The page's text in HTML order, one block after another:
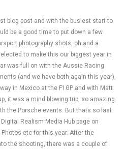
blog post and with the busiest start to
be a good time to put down a few
photography shots, oh and a
to make this our biggest year in
was full on with the Aussie Racing
(and we have both again this year),
in Mexico at the F1GP and with Matt
it was a mind blowing trip, so amazing
the Porsche events. But thats so last
Realism Media Hub page on
etc for this year. After the
the shooting, there was a couple of